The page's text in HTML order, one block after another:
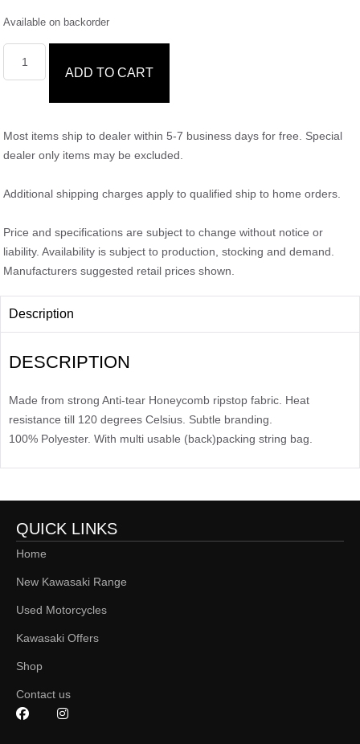
Available on backorder
ADD TO CART
Most items ship to dealer within 5-7 business days for free. Special
dealer only items may be excluded.
Additional shipping charges apply to qualified ship to home orders.
Price and specifications are subject to change without notice or
liability. Availability is subject to production, stocking and demand.
Manufacturers suggested retail prices shown.
Description
DESCRIPTION
Made from strong Anti-tear Honeycomb ripstop fabric. Heat
resistance till 120 degrees Celsius. Subtle branding.
100% Polyester. With multi usable (back)packing string bag.
QUICK LINKS
Home
New Kawasaki Range
Used Motorcycles
Kawasaki Offers
Shop
Contact us